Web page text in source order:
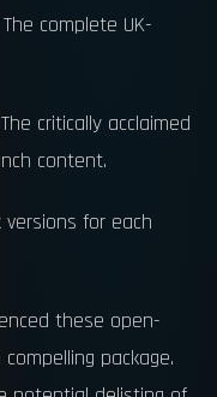
The complete UK-
critically acclaimed
content.
versions for each
these open-
package.